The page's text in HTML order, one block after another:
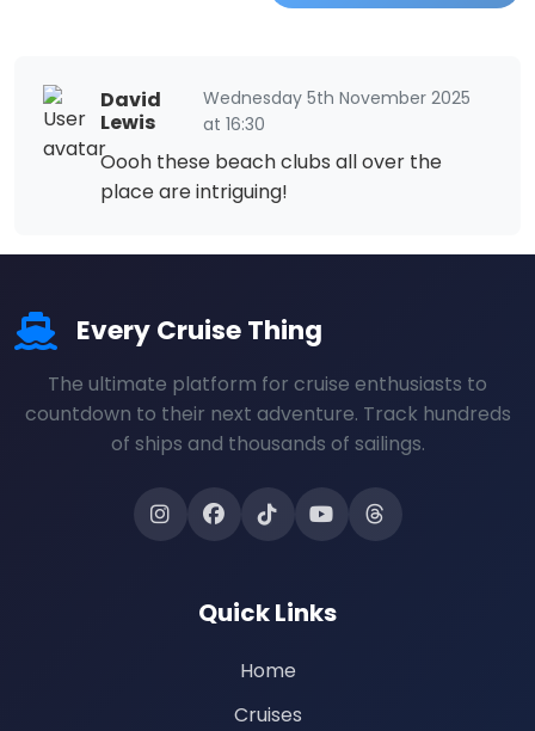
David
Lewis
Wednesday 5th November 2025
at 16:30
Oooh these beach clubs all over the
place are intriguing!
Every Cruise Thing
The ultimate platform for cruise enthusiasts to
countdown to their next adventure. Track hundreds
of ships and thousands of sailings.
Quick Links
Home
Cruises